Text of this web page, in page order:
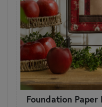
Foundation